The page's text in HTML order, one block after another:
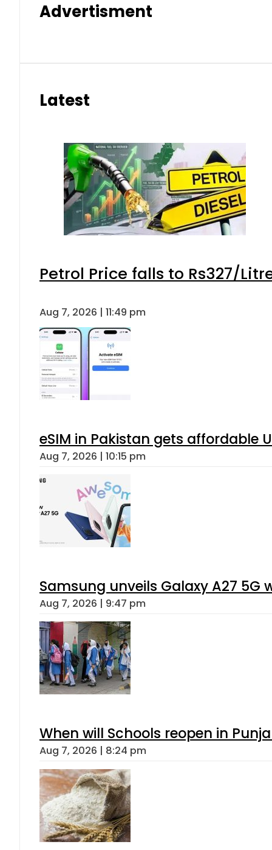
Advertisment
Latest
Petrol Price falls to Rs327/
Aug 7, 2026 | 11:49 pm
eSIM in Pakistan gets affordable
Aug 7, 2026 | 10:15 pm
Samsung unveils Galaxy A27 5G
Aug 7, 2026 | 9:47 pm
When will Schools reopen in
Aug 7, 2026 | 8:24 pm